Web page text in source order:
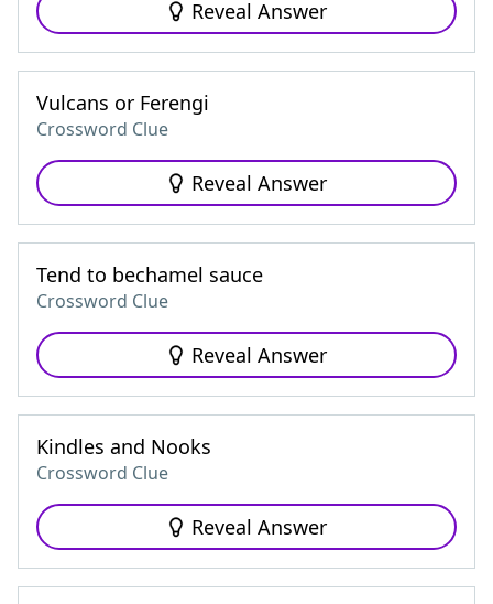
Reveal Answer
Vulcans or Ferengi
Crossword Clue
Reveal Answer
Tend to bechamel sauce
Crossword Clue
Reveal Answer
Kindles and Nooks
Crossword Clue
Reveal Answer